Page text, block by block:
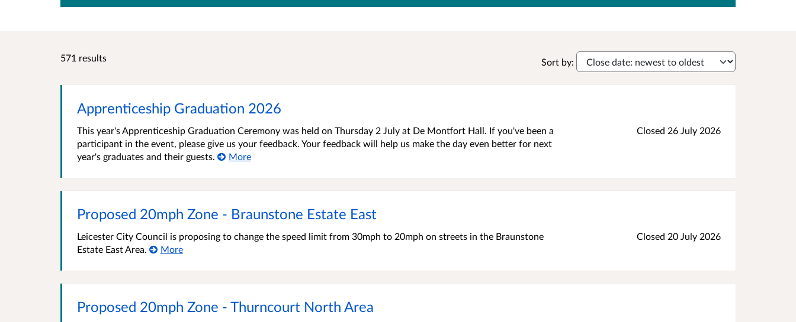
571 results Sort by:
Apprenticeship Graduation 2026
This year's Apprenticeship Graduation Ceremony was held on Thursday 2 July at De Montfort Hall. If you've been a
participant in the event, please give us your feedback. Your feedback will help us make the day even better for next
year's graduates and their guests.
More
Closed 26 July 2026
Proposed 20mph Zone - Braunstone Estate East
Leicester City Council is proposing to change the speed limit from 30mph to 20mph on streets in the Braunstone
Estate East Area.
More
Closed 20 July 2026
Proposed 20mph Zone - Thurncourt North Area